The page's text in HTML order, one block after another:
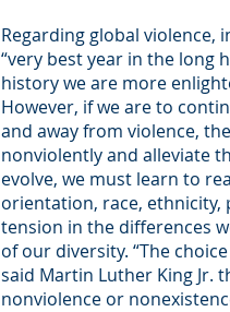
Regarding global violence,
“very best year in the long
history we are more
However, if we are to
and away from violence,
nonviolently and alleviate
evolve, we must learn to
orientation, race, ethnicity,
tension in the differences
of our diversity. “The
said Martin Luther King Jr.
nonviolence or